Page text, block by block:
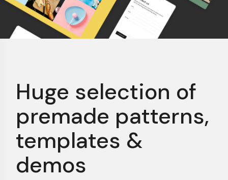
Huge selection of
premade patterns,
templates &
demos